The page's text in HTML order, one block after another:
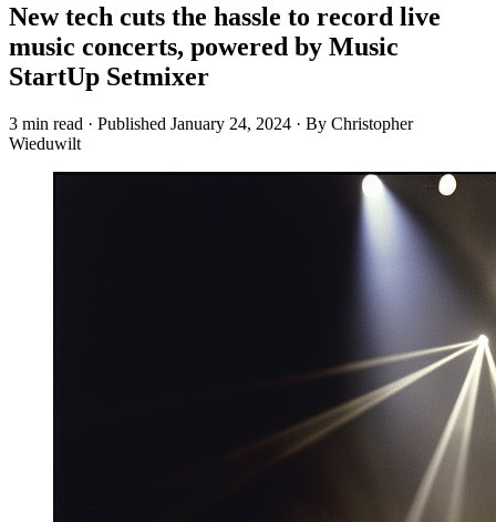
New tech cuts the hassle to record live
music concerts, powered by Music
StartUp Setmixer
3 min read · Published January 24, 2024 · By Christopher
Wieduwilt